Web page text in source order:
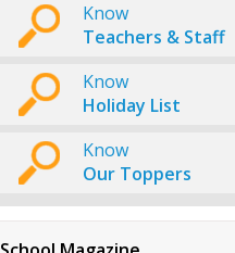
Know
Teachers & Staff
Know
Holiday List
Know
Our Toppers